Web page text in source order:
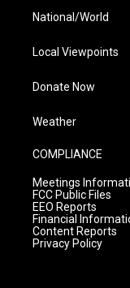
National/World
Local Viewpoints
Donate Now
Weather
COMPLIANCE
Meetings
FCC Public Files
EEO Reports
Financial
Content Reports
Privacy Policy